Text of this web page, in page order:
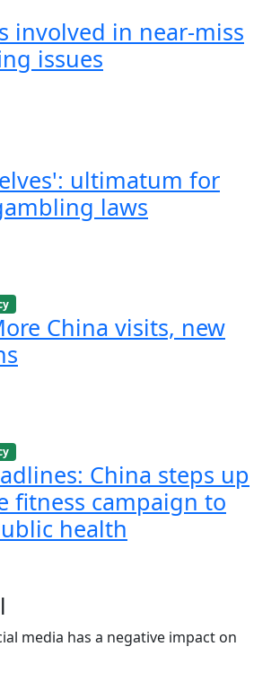
involved in near-miss
issues
ultimatum for
laws
China visits, new
China steps up
fitness campaign to
health
media has a negative impact on